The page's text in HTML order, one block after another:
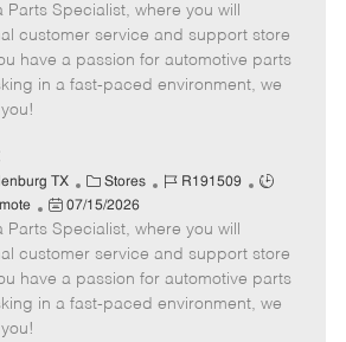
t
e
g
o
b
I
d
b
T
y
p
o
s
t
e
d
t
e
Specialist, where you will
customer service and support store
have a passion for automotive parts
in a fast-paced environment, we
TX
C
a
t
e
g
o
Stores
J
b
I
d
R191509
J
T
y
p
P
o
s
t
e
07/15/2026
Specialist, where you will
customer service and support store
have a passion for automotive parts
in a fast-paced environment, we